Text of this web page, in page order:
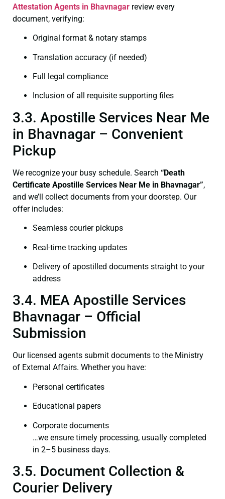
Attestation Agents in Bhavnagar review every
document, verifying:
Original format & notary stamps
Translation accuracy (if needed)
Full legal compliance
Inclusion of all requisite supporting files
3.3. Apostille Services Near Me
in Bhavnagar – Convenient
Pickup
We recognize your busy schedule. Search “Death
Certificate Apostille Services Near Me in Bhavnagar”,
and we’ll collect documents from your doorstep. Our
offer includes:
Seamless courier pickups
Real-time tracking updates
Delivery of apostilled documents straight to your
address
3.4. MEA Apostille Services
Bhavnagar – Official
Submission
Our licensed agents submit documents to the Ministry
of External Affairs. Whether you have:
Personal certificates
Educational papers
Corporate documents
…we ensure timely processing, usually completed
in 2–5 business days.
3.5. Document Collection &
Courier Delivery